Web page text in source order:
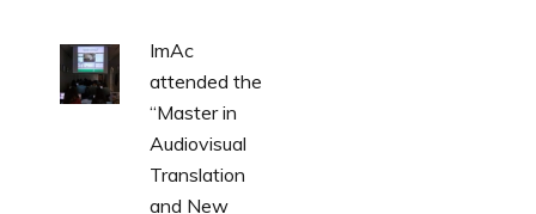
ImAc
attended the
“Master in
Audiovisual
Translation
and New